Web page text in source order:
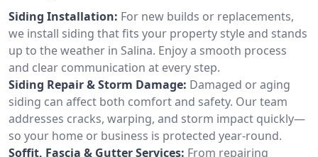
Siding Installation: For new builds or replacements,
we install siding that fits your property style and stands
up to the weather in Salina. Enjoy a smooth process
and clear communication at every step.
Siding Repair & Storm Damage: Damaged or aging
siding can affect both comfort and safety. Our team
addresses cracks, warping, and storm impact quickly—
so your home or business is protected year-round.
Soffit, Fascia & Gutter Services: From repairing